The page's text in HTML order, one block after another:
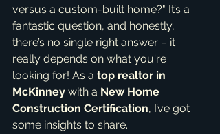
versus a custom-built home?" It’s a
fantastic question, and honestly,
there’s no single right answer – it
really depends on what you're
looking for! As a top realtor in
McKinney with a New Home
Construction Certification, I’ve got
some insights to share.